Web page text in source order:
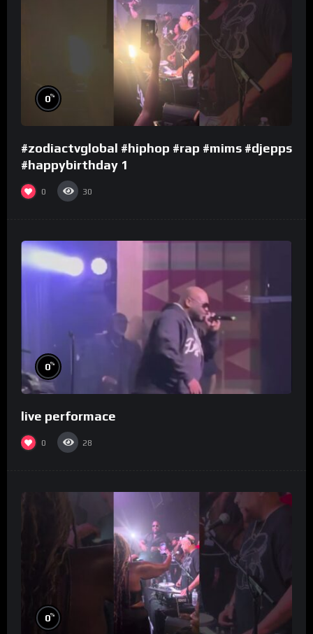
0%
#zodiactvglobal #hiphop #rap #mims #djepps
#happybirthday 1
0 30
0%
live performace
0 28
0%